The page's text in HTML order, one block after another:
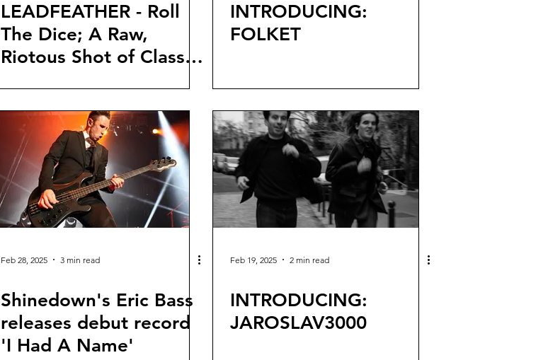
LEADFEATHER - Roll
The Dice; A Raw,
Riotous Shot of Classic
INTRODUCING:
FOLKET
Feb 28, 2025 3 min read
Shinedown's Eric Bass
releases debut record
'I Had A Name'
Feb 19, 2025 2 min read
INTRODUCING:
JAROSLAV3000